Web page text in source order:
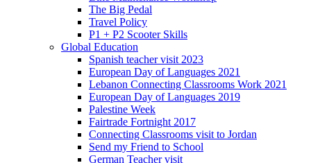
The Big Pedal
Travel Policy
P1 + P2 Scooter Skills
Global Education
Spanish teacher visit 2023
European Day of Languages 2021
Lebanon Connecting Classrooms Work 2021
European Day of Languages 2019
Palestine Week
Fairtrade Fortnight 2017
Connecting Classrooms visit to Jordan
Send my Friend to School
German Teacher visit